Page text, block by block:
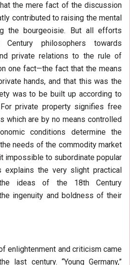
the mere fact of the discussion
contributed to raising the mental
the bourgeoisie. But all efforts
philosophers towards
private relations to the rule of
one fact—the fact that the means
hands, and that this was the
was to be built up according to
private property signifies free
which are by no means controlled
conditions determine the
needs of the commodity market
impossible to subordinate popular
explains the very slight practical
ideas of the 18th Century
ingenuity and boldness of their
enlightenment and criticism came
last century. “Young Germany,”